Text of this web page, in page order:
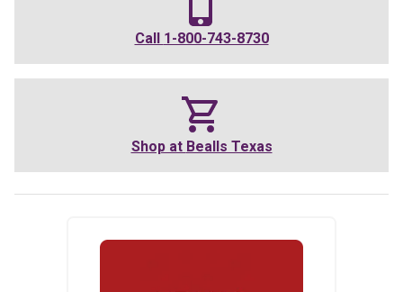
Call 1-800-743-8730
Shop at Bealls Texas